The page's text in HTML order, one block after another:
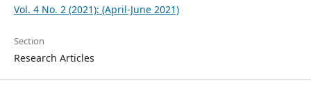
Vol. 4 No. 2 (2021): (April-June 2021)
Section
Research Articles